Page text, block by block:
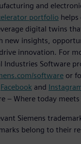
and
portfolio helps
digital twins
new insights,
innovation. For
Industries Software
software or
Facebook and
– Where today
Siemens
belong to their